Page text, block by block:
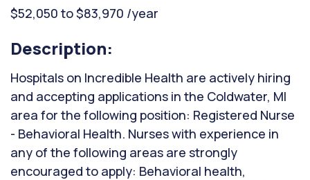
$52,050 to $83,970 /year
Description:
Hospitals on Incredible Health are actively hiring
and accepting applications in the Coldwater, MI
area for the following position: Registered Nurse
- Behavioral Health. Nurses with experience in
any of the following areas are strongly
encouraged to apply: Behavioral health,